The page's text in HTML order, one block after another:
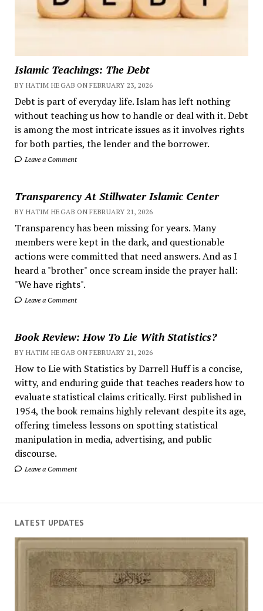
Islamic Teachings: The Debt
BY HATIM HEGAB ON FEBRUARY 23, 2026
Debt is part of everyday life. Islam has left nothing
without teaching us how to handle or deal with it. Debt
is among the most intricate issues as it involves rights
for both parties, the lender and the borrower.
Leave a Comment
Transparency At Stillwater Islamic Center
BY HATIM HEGAB ON FEBRUARY 21, 2026
Transparency has been missing for years. Many
members were kept in the dark, and questionable
actions were committed that need answers. And as I
heard a "brother" once scream inside the prayer hall:
"We have rights".
Leave a Comment
Book Review: How To Lie With Statistics?
BY HATIM HEGAB ON FEBRUARY 21, 2026
How to Lie with Statistics by Darrell Huff is a concise,
witty, and enduring guide that teaches readers how to
evaluate statistical claims critically. First published in
1954, the book remains highly relevant despite its age,
offering timeless lessons on spotting statistical
manipulation in media, advertising, and public
discourse.
Leave a Comment
LATEST UPDATES